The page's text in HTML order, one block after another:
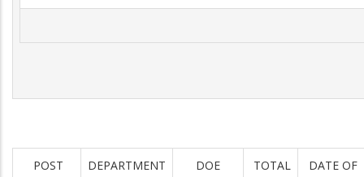
POST DEPARTMENT DOE
TOTAL
DATE OF